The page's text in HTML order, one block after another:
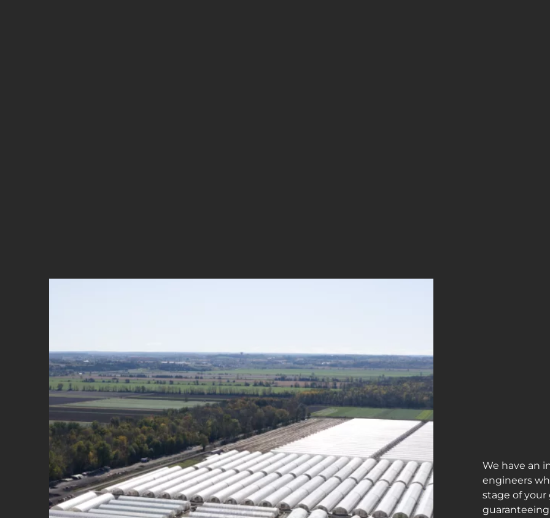
We have an
engineers
stage of your